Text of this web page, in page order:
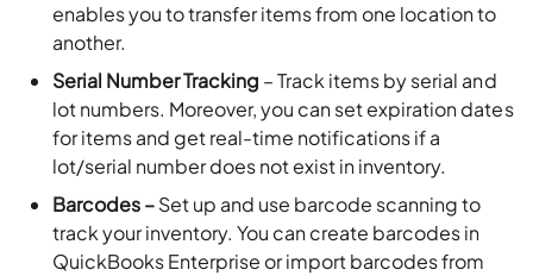
enables you to transfer items from one location to
another.
Serial Number Tracking – Track items by serial and
lot numbers. Moreover, you can set expiration dates
for items and get real-time notifications if a
lot/serial number does not exist in inventory.
Barcodes –Set up and use barcode scanning to
track your inventory. You can create barcodes in
QuickBooks Enterprise or import barcodes from